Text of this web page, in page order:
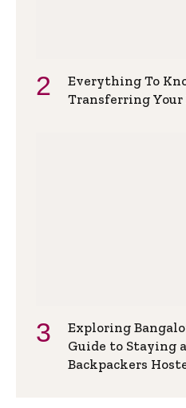
Everything To
Transferring Your
Exploring
Guide to Staying
Backpackers